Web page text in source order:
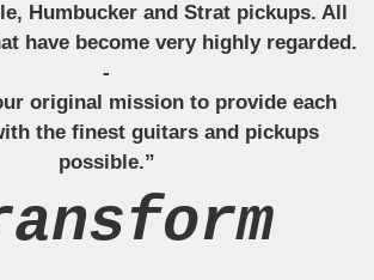
Humbucker and Strat pickups. All
have become very highly regarded.
-
original mission to provide each
the finest guitars and pickups
possible.”